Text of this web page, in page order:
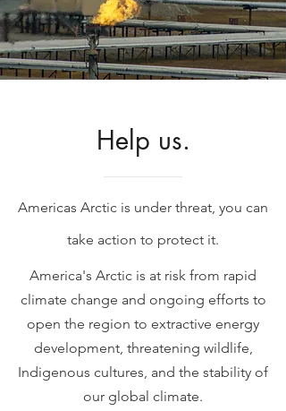
Help us.
Americas Arctic is under threat, you can
take action to protect it.
America's Arctic is at risk from rapid
climate change and ongoing efforts to
open the region to extractive energy
development, threatening wildlife,
Indigenous cultures, and the stability of
our global climate.